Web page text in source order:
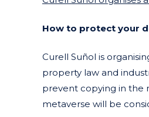
How to protect your
Curell Suñol is
property law and
prevent copying in the
metaverse will be